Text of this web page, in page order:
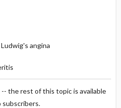
angina
the rest of this topic is available
subscribers.